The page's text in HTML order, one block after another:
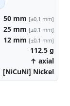
50 mm [±0,1 mm]
25 mm [±0,1 mm]
12 mm [±0,1 mm]
112.5 g
↑ axial
[NiCuNi] Nickel